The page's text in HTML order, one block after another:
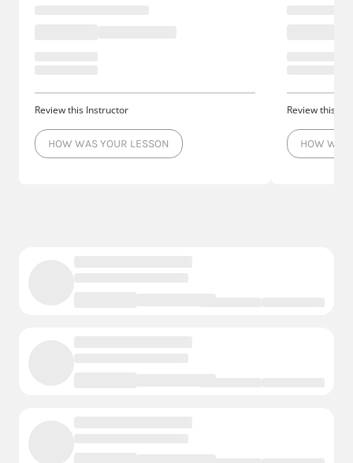
Review this Instructor
HOW WAS YOUR LESSON
Review this
HOW WAS